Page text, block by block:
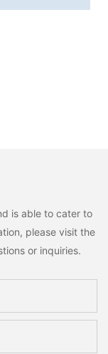
is able to cater to
please visit the
or inquiries.